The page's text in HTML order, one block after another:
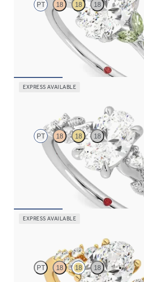
PT 18 18 18
Oval centre engagement ring with
petals on a knife edge band
EXPRESS AVAILABLE
PT 18 18 18
Oval organic diamond detail engagement
EXPRESS AVAILABLE
PT 18 18 18